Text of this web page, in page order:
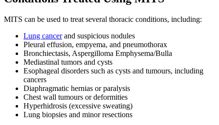
MITS can be used to treat several thoracic conditions, including:
Lung cancerand suspicious nodules
Pleural effusion, empyema, and pneumothorax
Bronchiectasis, Aspergilloma Emphysema/Bulla
Mediastinal tumors and cysts
Esophageal disorders such as cysts and tumours, including
cancers
Diaphragmatic hernias or paralysis
Chest wall tumours or deformities
Hyperhidrosis (excessive sweating)
Lung biopsies and minor resections